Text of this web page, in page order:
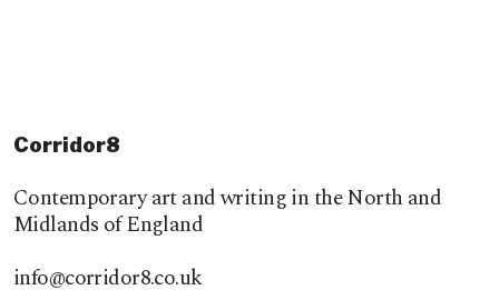
Corridor8
Contemporary art and writing in the North and
Midlands of England
info@corridor8.co.uk